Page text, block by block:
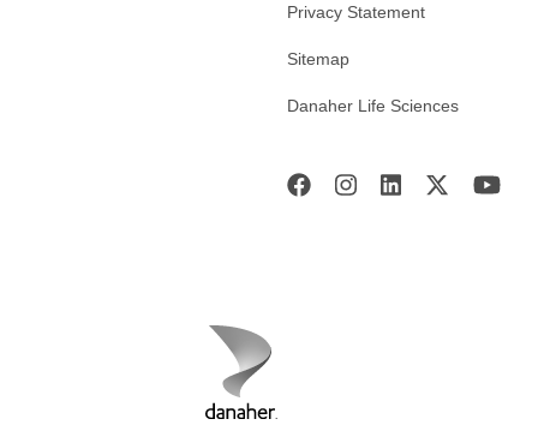
Privacy Statement
Sitemap
Danaher Life Sciences